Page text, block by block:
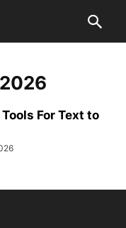
For Text to